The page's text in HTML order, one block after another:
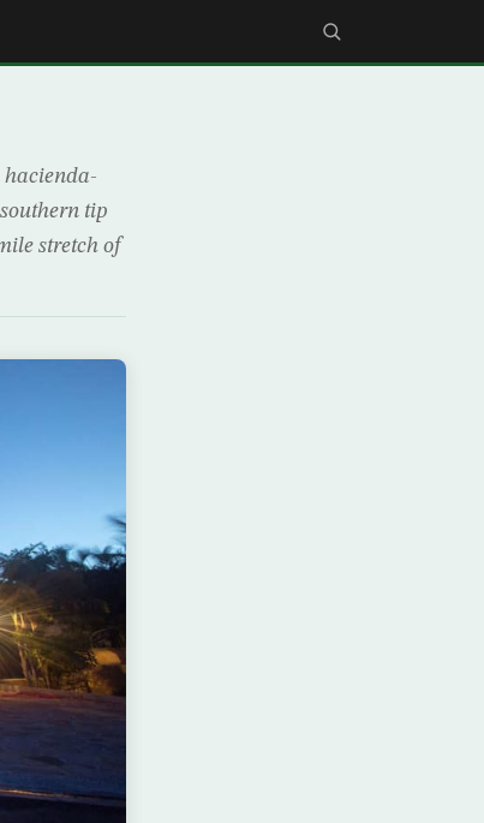
tip
stretch of